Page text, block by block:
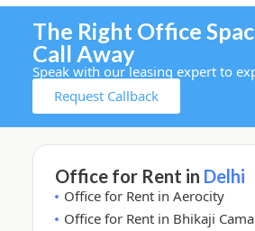
The Right Office
Call Away
Speak with our leasing expert to
Request Callback
Office for Rent in Delhi
Office for Rent in Aerocity
Office for Rent in Bhikaji